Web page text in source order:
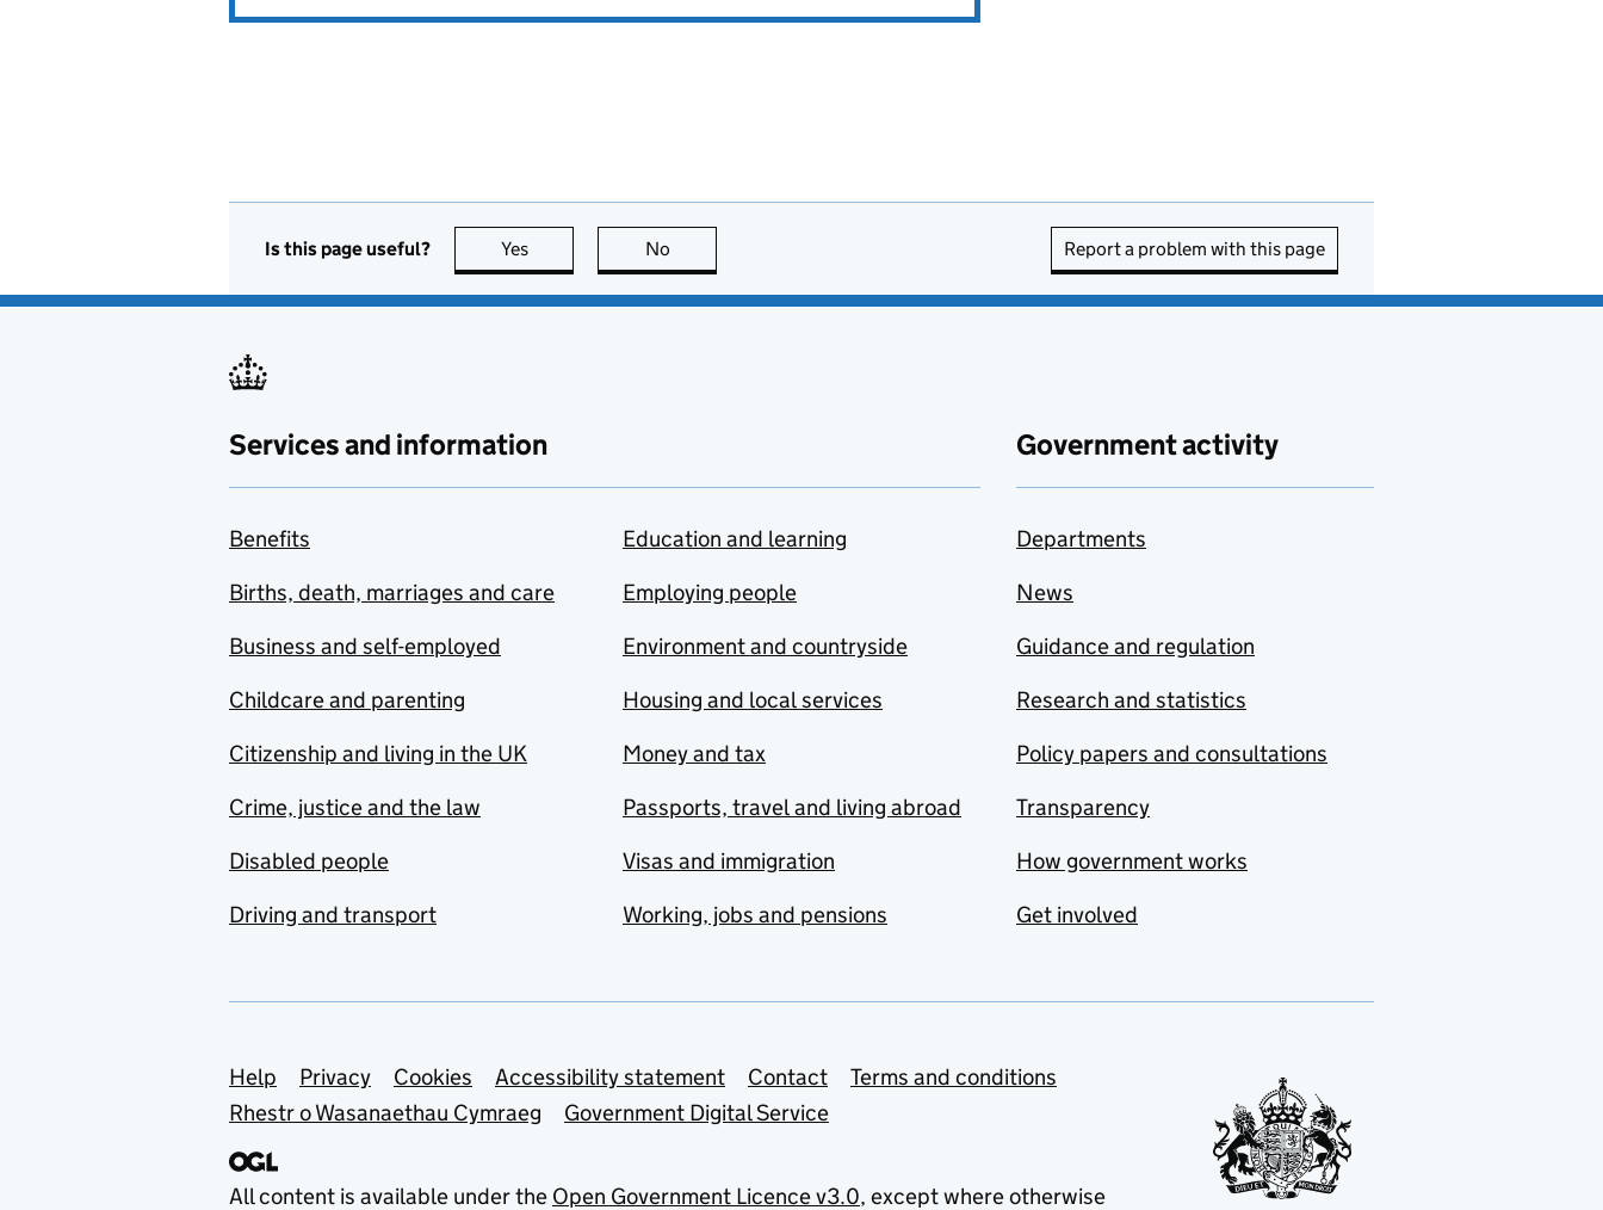
Is this page useful? Yes this page is useful
No Report a problem with this page
Services and information
Benefits
Births, death, marriages and care
Business and self-employed
Childcare and parenting
Citizenship and living in the UK
Crime, justice and the law
Disabled people
Driving and transport
Education and learning
Employing people
Environment and countryside
Housing and local services
Money and tax
Passports, travel and living abroad
Visas and immigration
Working, jobs and pensions
Government activity
Departments
News
Guidance and regulation
Research and statistics
Policy papers and consultations
Transparency
How government works
Get involved
Support links
Help Privacy Cookies Accessibility statement Contact
Terms and conditions
Rhestr o Wasanaethau Cymraeg
Government Digital Service
All content is available under the Open Government Licence v3.0, except where otherwise